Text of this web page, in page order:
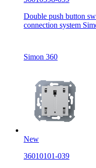
Double push button
connection system
Simon 360
New
36010101-039